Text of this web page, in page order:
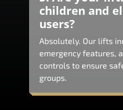
children and
users?
Absolutely. Our lifts
emergency features,
controls to ensure
groups.